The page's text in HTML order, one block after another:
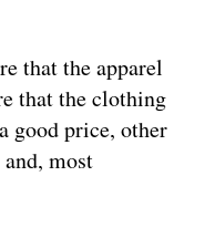
that the apparel
that the clothing
good price, other
most